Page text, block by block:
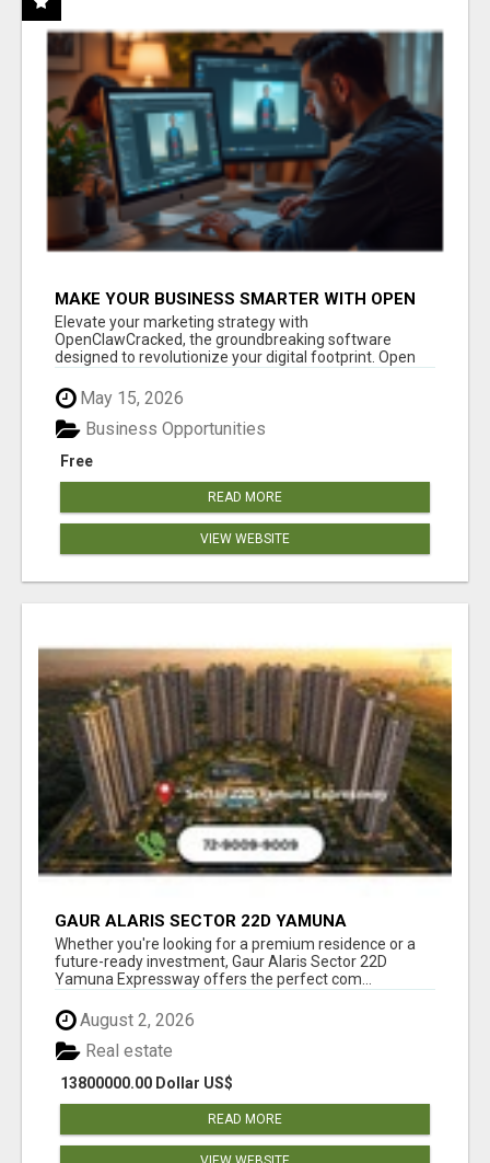
MAKE YOUR BUSINESS SMARTER WITH OPEN
CLAW AI!
Elevate your marketing strategy with
OpenClawCracked, the groundbreaking software
designed to revolutionize your digital footprint. Open
May 15, 2026
Free
Business Opportunities
READ MORE
VIEW WEBSITE
GAUR ALARIS SECTOR 22D YAMUNA
EXPRESSWAY
Whether you're looking for a premium residence or a
future-ready investment, Gaur Alaris Sector 22D
Yamuna Expressway offers the perfect com...
August 2, 2026
13800000.00 Dollar US$
Real estate
READ MORE